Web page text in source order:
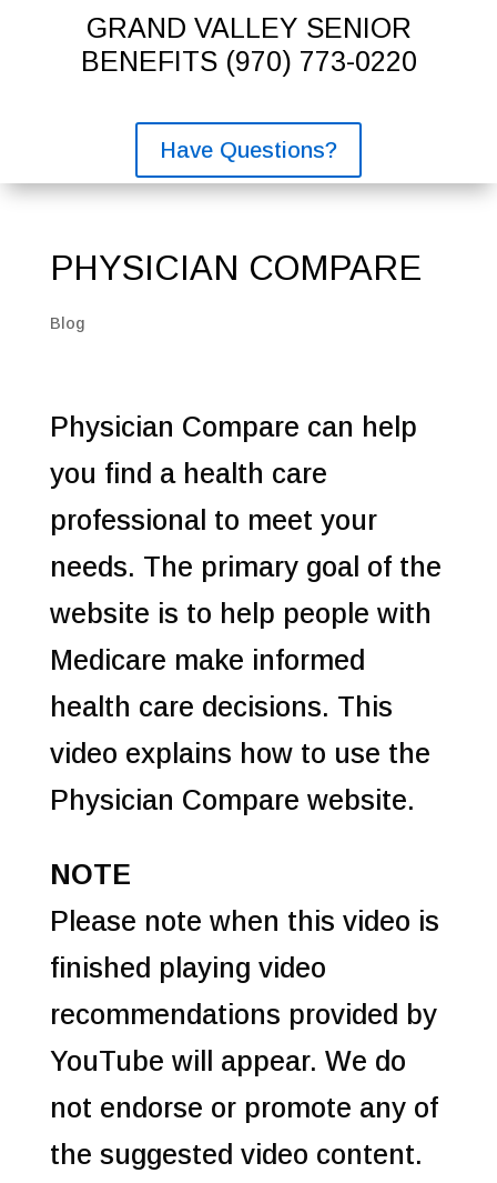
GRAND VALLEY SENIOR
BENEFITS (970) 773-0220
Have Questions?
PHYSICIAN COMPARE
Blog
Physician Compare can help
you find a health care
professional to meet your
needs. The primary goal of the
website is to help people with
Medicare make informed
health care decisions. This
video explains how to use the
Physician Compare website.
NOTE
Please note when this video is
finished playing video
recommendations provided by
YouTube will appear. We do
not endorse or promote any of
the suggested video content.